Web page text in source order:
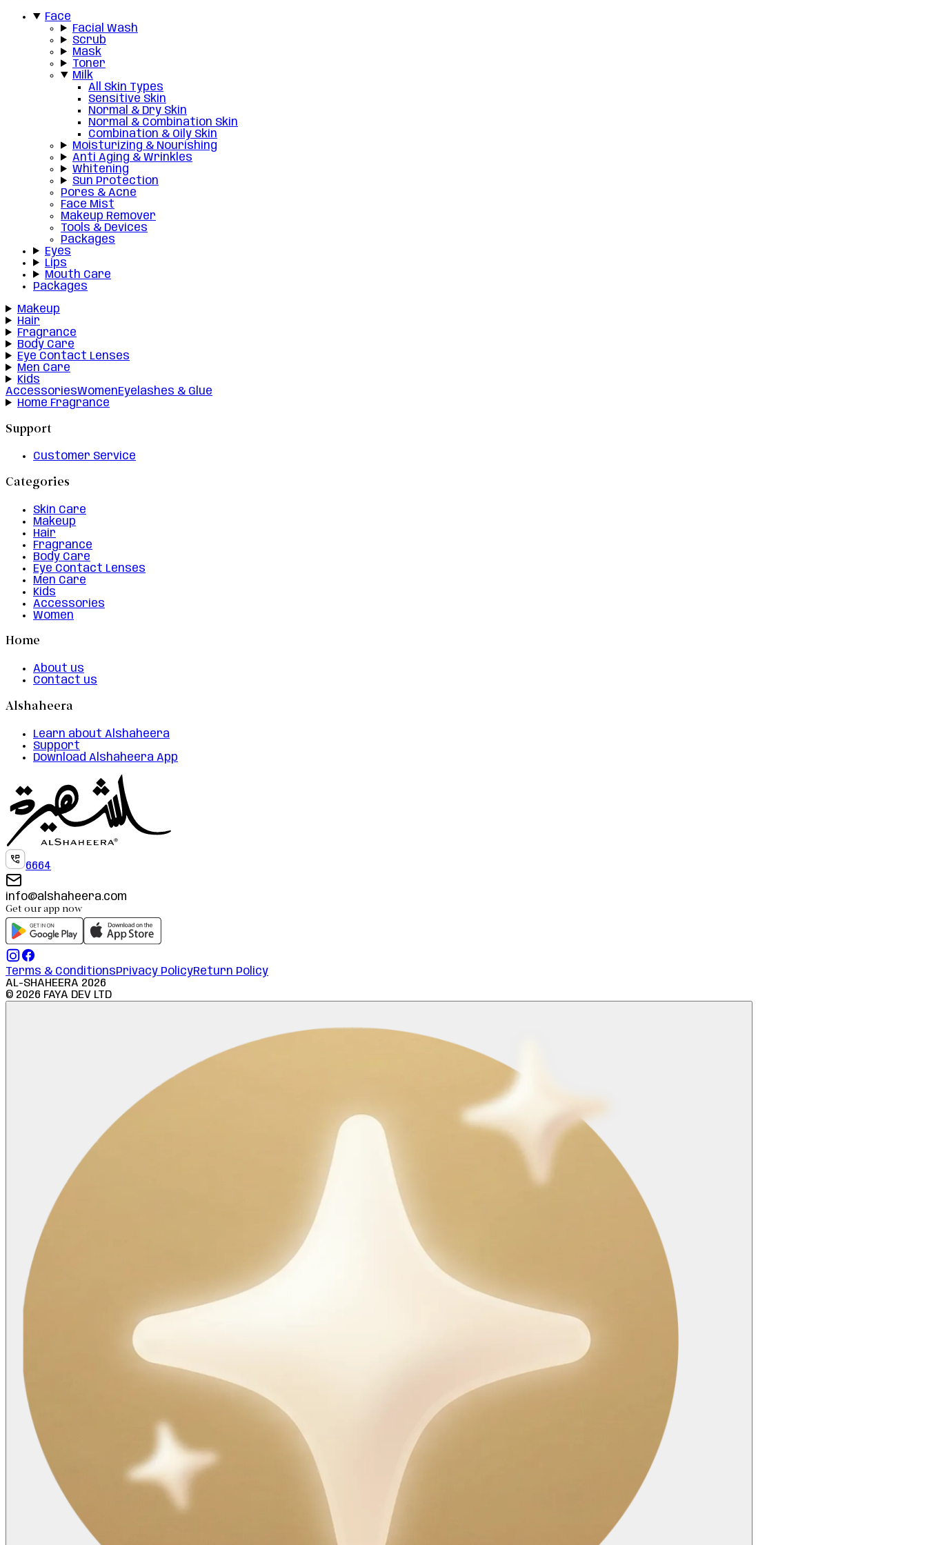
Face
Facial Wash
Scrub
Mask
Toner
Milk
All Skin Types
Sensitive Skin
Normal & Dry Skin
Normal & Combination Skin
Combination & Oily Skin
Moisturizing & Nourishing
Anti Aging & Wrinkles
Whitening
Sun Protection
Pores & Acne
Face Mist
Makeup Remover
Tools & Devices
Packages
Eyes
Lips
Mouth Care
Packages
Makeup
Hair
Fragrance
Body Care
Eye Contact Lenses
Men Care
Kids
AccessoriesWomenEyelashes & Glue
Home Fragrance
Support
Customer Service
Categories
Skin Care
Makeup
Hair
Fragrance
Body Care
Eye Contact Lenses
Men Care
Kids
Accessories
Women
Home
About us
Contact us
Alshaheera
Learn about Alshaheera
Support
Download Alshaheera App
6664
info@alshaheera.com
Get our app now
Terms & ConditionsPrivacy PolicyReturn Policy
AL-SHAHEERA 2026
© 2026 FAYA DEV LTD